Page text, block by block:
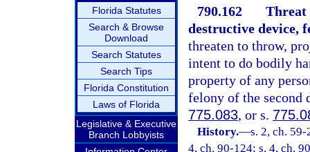
Florida Statutes
Search & Browse
Download
Search Statutes
Search Tips
Florida Constitution
Laws of Florida
Legislative & Executive
Branch Lobbyists
790.162
Threat
destructive device,
threaten to throw,
intent to do bodily
property of any
felony of the second
775.083, or s.
History.—s. 2, ch.
4, ch. 90-124; s. 4, ch.